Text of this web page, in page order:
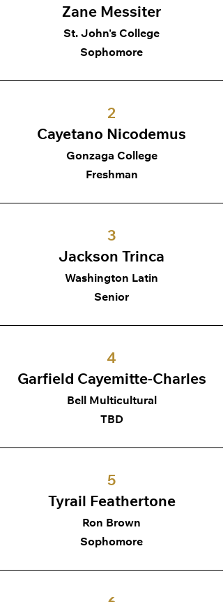
Zane Messiter
St. John's College
Sophomore
2
Cayetano Nicodemus
Gonzaga College
Freshman
3
Jackson Trinca
Washington Latin
Senior
4
Garfield Cayemitte-Charles
Bell Multicultural
TBD
5
Tyrail Feathertone
Ron Brown
Sophomore